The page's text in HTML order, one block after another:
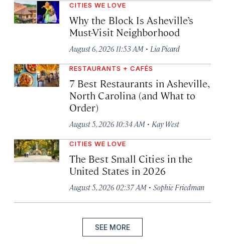
CITIES WE LOVE
Why the Block Is Asheville’s
Must-Visit Neighborhood
August 6, 2026 11:53 AM · Lia Picard
RESTAURANTS + CAFÉS
7 Best Restaurants in Asheville,
North Carolina (and What to
Order)
August 5, 2026 10:34 AM · Kay West
CITIES WE LOVE
The Best Small Cities in the
United States in 2026
August 5, 2026 02:37 AM · Sophie Friedman
SEE MORE